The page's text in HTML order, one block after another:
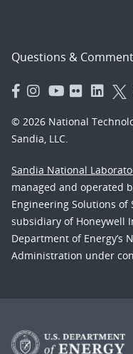
Questions &
© 2026 National
Sandia, LLC.
Sandia National
managed and operated
Engineering Solutions of
subsidiary of Honeywell
Department of Energy’s
Administration under